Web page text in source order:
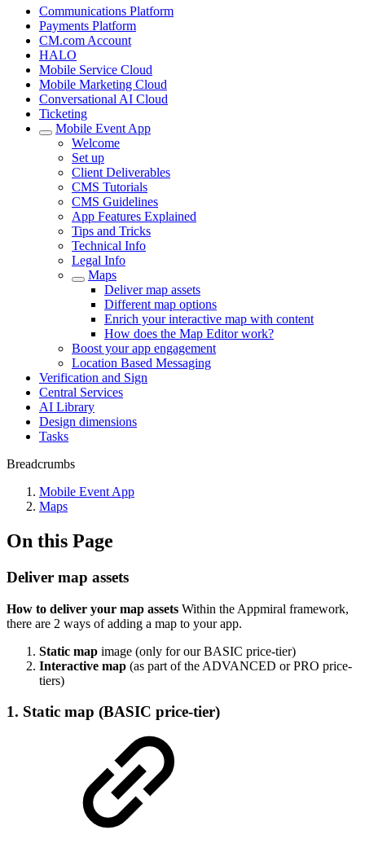
Communications Platform
Payments Platform
CM.com Account
HALO
Mobile Service Cloud
Mobile Marketing Cloud
Conversational AI Cloud
Ticketing
Mobile Event App
Welcome
Set up
Client Deliverables
CMS Tutorials
CMS Guidelines
App Features Explained
Tips and Tricks
Technical Info
Legal Info
Maps
Deliver map assets
Different map options
Enrich your interactive map with content
How does the Map Editor work?
Boost your app engagement
Location Based Messaging
Verification and Sign
Central Services
AI Library
Design dimensions
Tasks
Breadcrumbs
Mobile Event App
Maps
On this Page
Deliver map assets
How to deliver your map assets Within the Appmiral framework,
there are 2 ways of adding a map to your app.
Static map image (only for our BASIC price-tier)
Interactive map (as part of the ADVANCED or PRO price-
tiers)
1. Static map (BASIC price-tier)